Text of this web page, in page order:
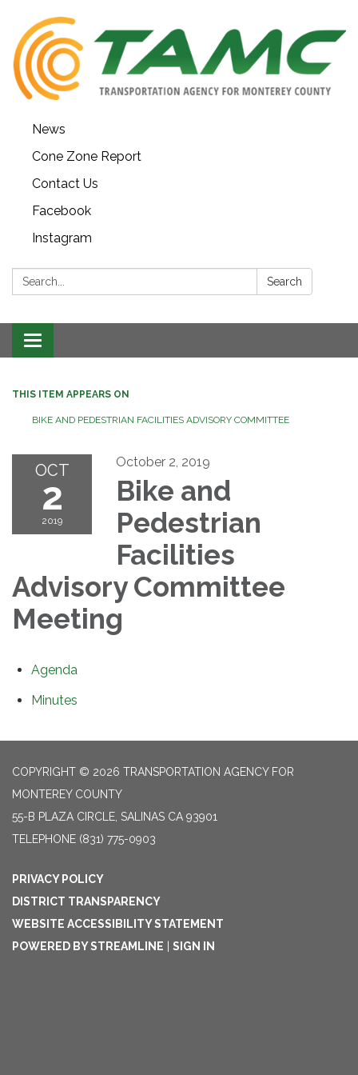
News
Cone Zone Report
Contact Us
Facebook
Instagram
Search: Search
Toggle navigation
THIS ITEM APPEARS ON
BIKE AND PEDESTRIAN FACILITIES ADVISORY COMMITTEE
OCT
2
2019
October 2, 2019
Bike and
Pedestrian
Facilities
Advisory Committee
Meeting
Agenda
Minutes
COPYRIGHT © 2026 TRANSPORTATION AGENCY FOR
MONTEREY COUNTY
55-B PLAZA CIRCLE, SALINAS CA 93901
TELEPHONE (831) 775-0903
PRIVACY POLICY
DISTRICT TRANSPARENCY
WEBSITE ACCESSIBILITY STATEMENT
POWERED BY STREAMLINE | SIGN IN